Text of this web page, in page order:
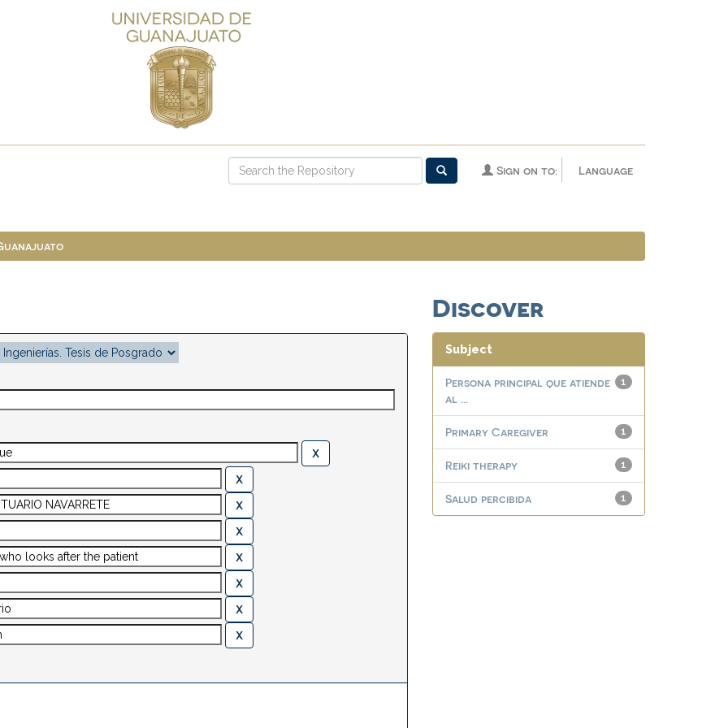
Language
Sign on to:
Discover
Subject
1
Persona principal que atiende
al ...
1
Primary Caregiver
1
Reiki therapy
1
Salud percibida